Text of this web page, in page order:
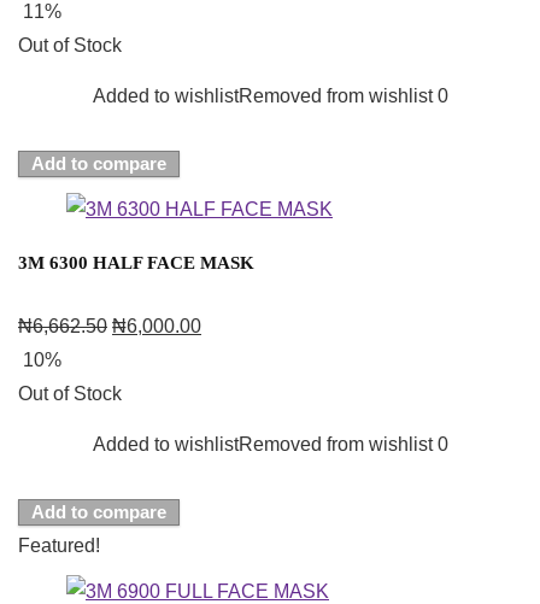
11%
Out of Stock
Added to wishlistRemoved from wishlist 0
Add to compare
3M 6300 HALF FACE MASK
₦6,662.50 ₦6,000.00
10%
Out of Stock
Added to wishlistRemoved from wishlist 0
Add to compare
Featured!